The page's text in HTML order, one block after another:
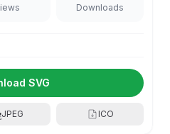
Downloads
SVG
JPEG ICO